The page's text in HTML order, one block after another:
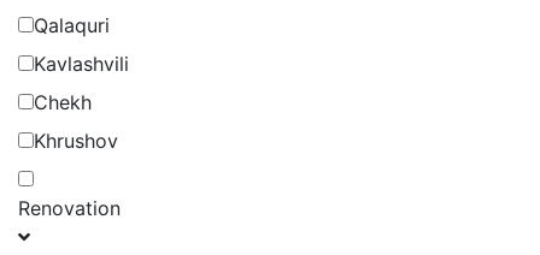
Qalaquri
Kavlashvili
Chekh
Khrushov
Renovation